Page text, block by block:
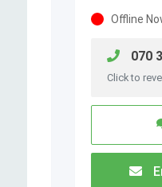
Offline
070
Click to